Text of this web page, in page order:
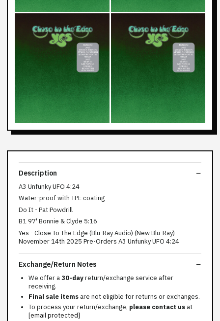
Description
A3 Unfunky UFO 4:24
Water-proof with TPE coating
Do It - Pat Powdrill
B1 97' Bonnie & Clyde 5:16
Yes - Close To The Edge (Blu-Ray Audio) (New Blu-Ray)
November 14th 2025 Pre-Orders A3 Unfunky UFO 4:24
Exchange/Return Notes
We offer a30-dayreturn/exchange service after
receiving.
Final sale items are not eligible for returns or exchanges.
To process your return/exchange, please contact us at
[email protected]